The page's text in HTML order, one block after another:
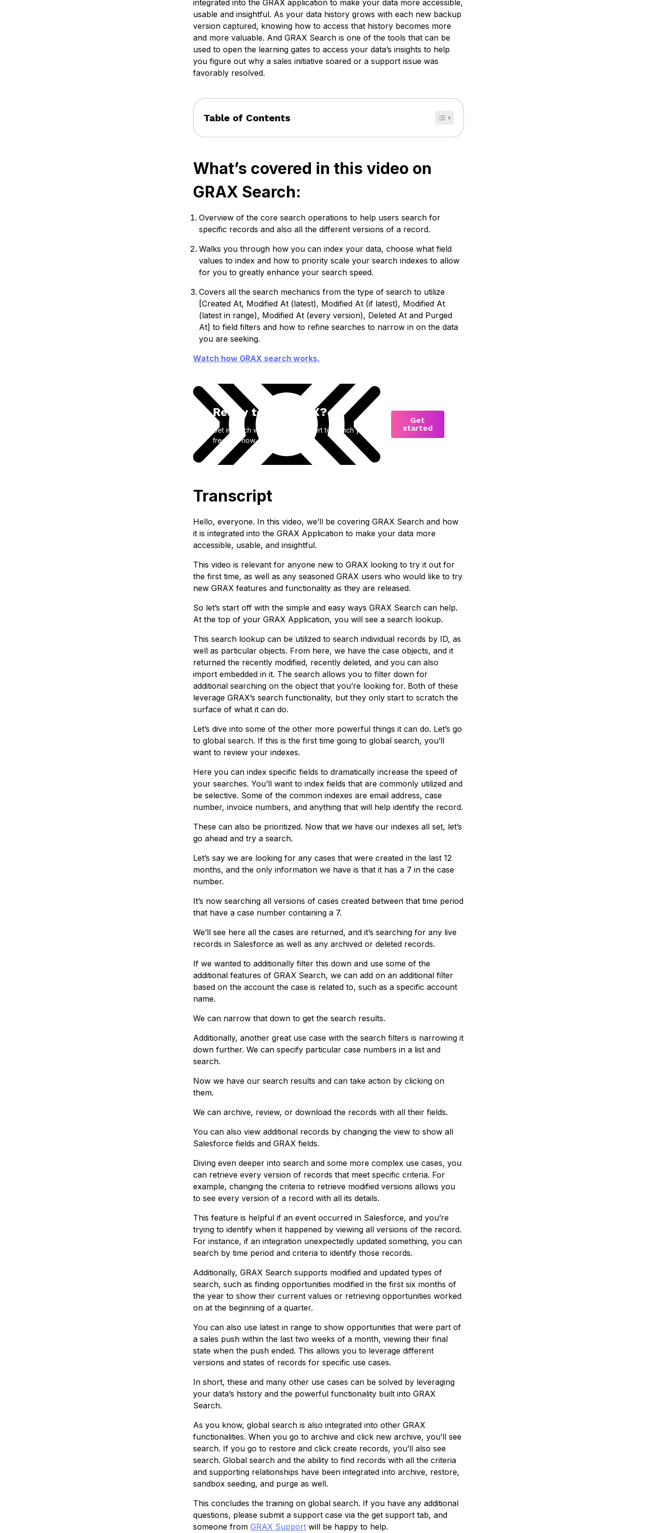
Cookie settings
integrated into the GRAX application to make your data more accessible,
usable and insightful. As your data history grows with each new backup
version captured, knowing how to access that history becomes more
and more valuable. And GRAX Search is one of the tools that can be
used to open the learning gates to access your data’s insights to help
you figure out why a sales initiative soared or a support issue was
favorably resolved.
Table of Contents
What’s covered in this video on
GRAX Search:
Overview of the core search operations to help users search for
specific records and also all the different versions of a record.
Walks you through how you can index your data, choose what field
values to index and how to priority scale your search indexes to allow
for you to greatly enhance your search speed.
Covers all the search mechanics from the type of search to utilize
[Created At, Modified At (latest), Modified At (if latest), Modified At
(latest in range), Modified At (every version), Deleted At and Purged
At] to field filters and how to refine searches to narrow in on the data
you are seeking.
Watch how GRAX search works.
Ready to try GRAX?
Get in touch with a product expert to launch your
free trial now
Get
started
Transcript
Hello, everyone. In this video, we’ll be covering GRAX Search and how
it is integrated into the GRAX Application to make your data more
accessible, usable, and insightful.
This video is relevant for anyone new to GRAX looking to try it out for
the first time, as well as any seasoned GRAX users who would like to try
new GRAX features and functionality as they are released.
So let’s start off with the simple and easy ways GRAX Search can help.
At the top of your GRAX Application, you will see a search lookup.
This search lookup can be utilized to search individual records by ID, as
well as particular objects. From here, we have the case objects, and it
returned the recently modified, recently deleted, and you can also
import embedded in it. The search allows you to filter down for
additional searching on the object that you’re looking for. Both of these
leverage GRAX’s search functionality, but they only start to scratch the
surface of what it can do.
Let’s dive into some of the other more powerful things it can do. Let’s go
to global search. If this is the first time going to global search, you’ll
want to review your indexes.
Here you can index specific fields to dramatically increase the speed of
your searches. You’ll want to index fields that are commonly utilized and
be selective. Some of the common indexes are email address, case
number, invoice numbers, and anything that will help identify the record.
These can also be prioritized. Now that we have our indexes all set, let’s
go ahead and try a search.
Let’s say we are looking for any cases that were created in the last 12
months, and the only information we have is that it has a 7 in the case
number.
It’s now searching all versions of cases created between that time period
that have a case number containing a 7.
We’ll see here all the cases are returned, and it’s searching for any live
records in Salesforce as well as any archived or deleted records.
If we wanted to additionally filter this down and use some of the
additional features of GRAX Search, we can add on an additional filter
based on the account the case is related to, such as a specific account
name.
We can narrow that down to get the search results.
Additionally, another great use case with the search filters is narrowing it
down further. We can specify particular case numbers in a list and
search.
Now we have our search results and can take action by clicking on
them.
We can archive, review, or download the records with all their fields.
You can also view additional records by changing the view to show all
Salesforce fields and GRAX fields.
Diving even deeper into search and some more complex use cases, you
can retrieve every version of records that meet specific criteria. For
example, changing the criteria to retrieve modified versions allows you
to see every version of a record with all its details.
This feature is helpful if an event occurred in Salesforce, and you’re
trying to identify when it happened by viewing all versions of the record.
For instance, if an integration unexpectedly updated something, you can
search by time period and criteria to identify those records.
Additionally, GRAX Search supports modified and updated types of
search, such as finding opportunities modified in the first six months of
the year to show their current values or retrieving opportunities worked
on at the beginning of a quarter.
You can also use latest in range to show opportunities that were part of
a sales push within the last two weeks of a month, viewing their final
state when the push ended. This allows you to leverage different
versions and states of records for specific use cases.
In short, these and many other use cases can be solved by leveraging
your data’s history and the powerful functionality built into GRAX
Search.
As you know, global search is also integrated into other GRAX
functionalities. When you go to archive and click new archive, you’ll see
search. If you go to restore and click create records, you’ll also see
search. Global search and the ability to find records with all the criteria
and supporting relationships have been integrated into archive, restore,
sandbox seeding, and purge as well.
This concludes the training on global search. If you have any additional
questions, please submit a support case via the get support tab, and
someone from GRAX Support will be happy to help.